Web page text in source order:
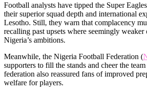
Football analysts have tipped the Super
their superior squad depth and international
Lesotho. Still, they warn that complacency
recalling past upsets where seemingly weaker
Nigeria’s ambitions.
Meanwhile, the Nigeria Football Federation (
supporters to fill the stands and cheer the
federation also reassured fans of improved
welfare for players.